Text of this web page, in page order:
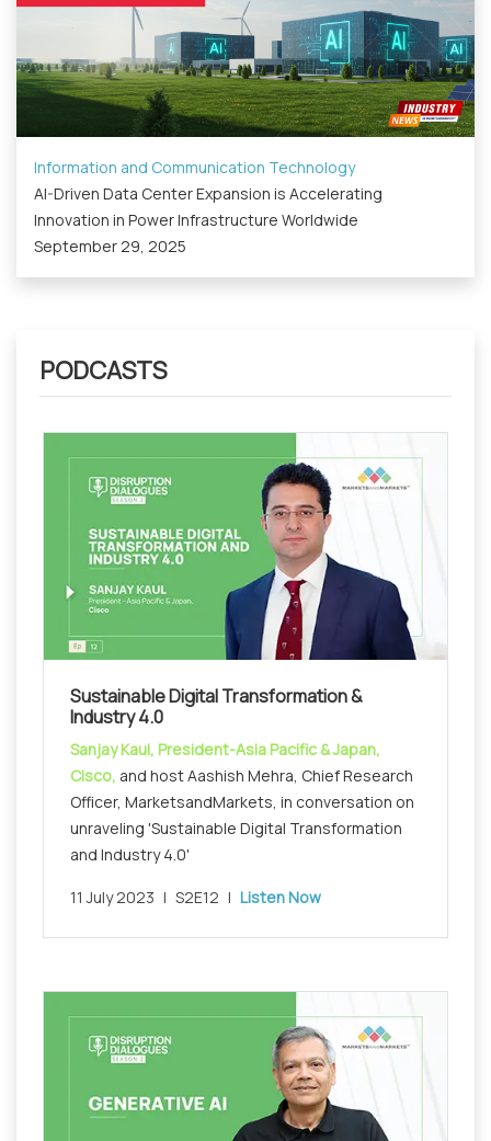
Information and Communication Technology
AI-Driven Data Center Expansion is Accelerating
Innovation in Power Infrastructure Worldwide
September 29, 2025
PODCASTS
Sustainable Digital Transformation &
Industry 4.0
Sanjay Kaul, President-Asia Pacific & Japan,
Cisco,
Officer, MarketsandMarkets, in conversation on
unraveling 'Sustainable Digital Transformation
and Industry 4.0'
11 July 2023 | S2E12 | Listen Now